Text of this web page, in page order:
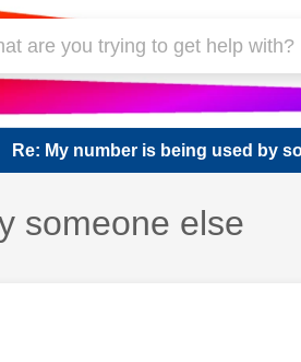
Re: My number is being used by
someone else
authored by: